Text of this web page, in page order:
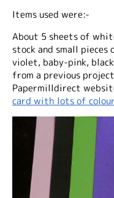
Items used were:-
About 5 sheets of
stock and small
violet, baby-pink,
from a previous
Papermilldirect
card with lots of